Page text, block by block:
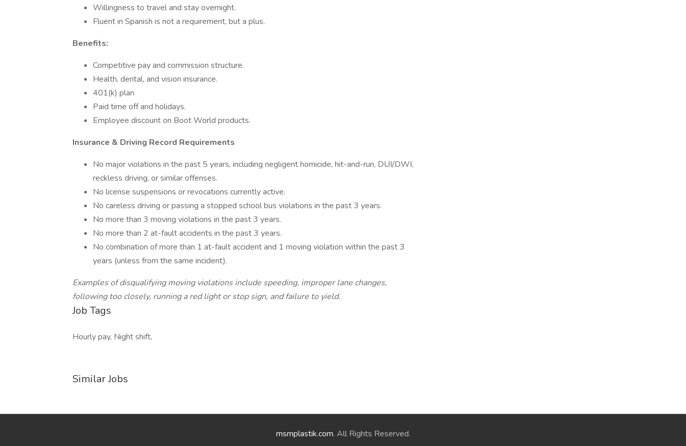
Willingness to travel and stay overnight.
Fluent in Spanish is not a requirement, but a plus.
Benefits:
Competitive pay and commission structure.
Health, dental, and vision insurance.
401(k) plan
Paid time off and holidays.
Employee discount on Boot World products.
Insurance & Driving Record Requirements
No major violations in the past 5 years, including negligent homicide, hit-and-run, DUI/DWI,
reckless driving, or similar offenses.
No license suspensions or revocations currently active.
No careless driving or passing a stopped school bus violations in the past 3 years.
No more than 3 moving violations in the past 3 years.
No more than 2 at-fault accidents in the past 3 years.
No combination of more than 1 at-fault accident and 1 moving violation within the past 3
years (unless from the same incident).
Examples of disqualifying moving violations include speeding, improper lane changes,
following too closely, running a red light or stop sign, and failure to yield.
Job Tags
Hourly pay, Night shift,
Similar Jobs
msmplastik.com. All Rights Reserved.